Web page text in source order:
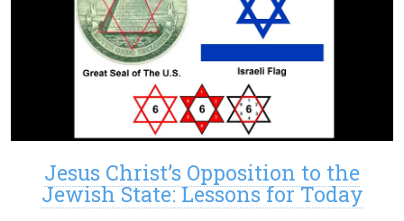
Jesus Christ’s Opposition to the
Jewish State: Lessons for Today